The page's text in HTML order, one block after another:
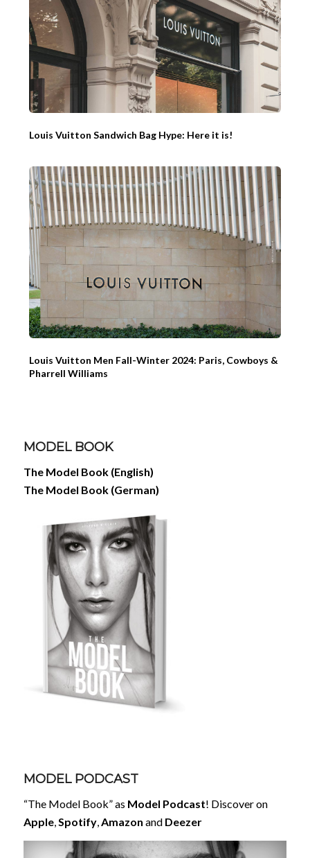
Louis Vuitton Sandwich Bag Hype: Here it is!
Louis Vuitton Men Fall-Winter 2024: Paris, Cowboys &
Pharrell Williams
MODEL BOOK
The Model Book (English)
The Model Book (German)
MODEL PODCAST
“The Model Book” as Model Podcast! Discover on
Apple,Spotify,Amazon and Deezer